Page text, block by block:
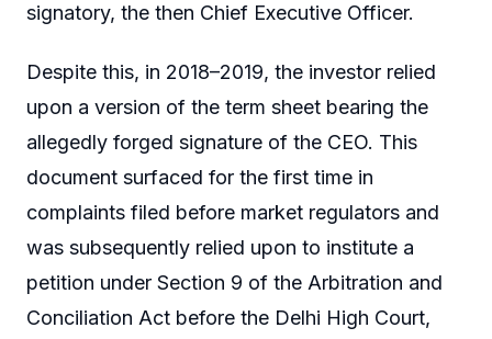
signatory, the then Chief Executive Officer.
Despite this, in 2018–2019, the investor relied
upon a version of the term sheet bearing the
allegedly forged signature of the CEO. This
document surfaced for the first time in
complaints filed before market regulators and
was subsequently relied upon to institute a
petition under Section 9 of the Arbitration and
Conciliation Act before the Delhi High Court,